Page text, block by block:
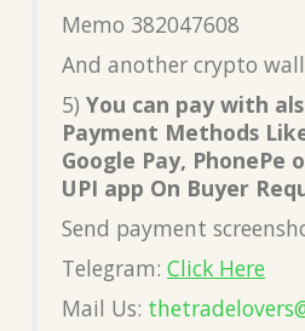
Memo 382047608
And another crypto
5) You can pay with
Payment Methods
Google Pay, PhonePe
UPI app On Buyer
Send payment
Telegram: Click Here
Mail Us: